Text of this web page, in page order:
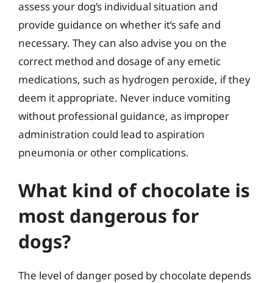
assess your dog’s individual situation and
provide guidance on whether it’s safe and
necessary. They can also advise you on the
correct method and dosage of any emetic
medications, such as hydrogen peroxide, if they
deem it appropriate. Never induce vomiting
without professional guidance, as improper
administration could lead to aspiration
pneumonia or other complications.
What kind of chocolate is
most dangerous for
dogs?
The level of danger posed by chocolate depends